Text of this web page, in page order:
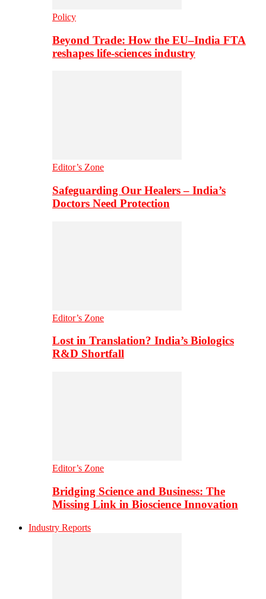
Policy
Beyond Trade: How the EU–India FTA
reshapes life-sciences industry
Editor’s Zone
Safeguarding Our Healers – India’s
Doctors Need Protection
Editor’s Zone
Lost in Translation? India’s Biologics
R&D Shortfall
Editor’s Zone
Bridging Science and Business: The
Missing Link in Bioscience Innovation
Industry Reports